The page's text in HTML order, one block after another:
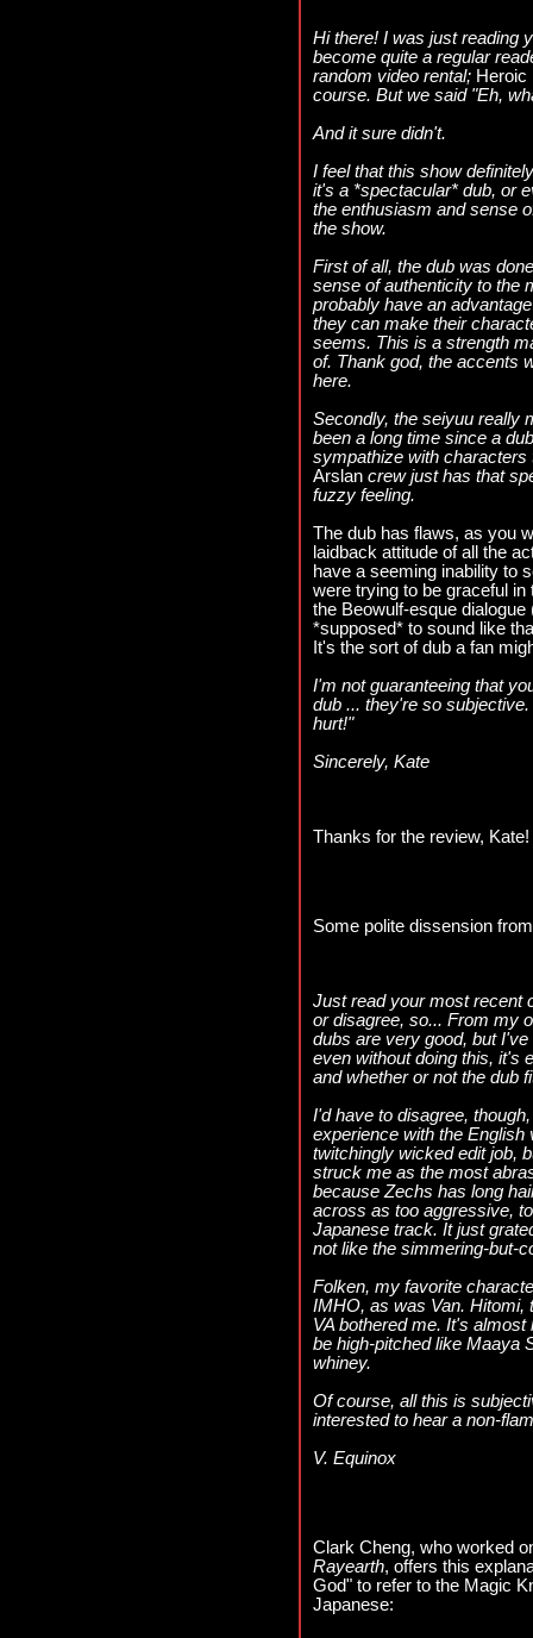
Hi there! I was just reading
become quite a regular
random video rental; Heroic
course. But we said "Eh,
And it sure didn't.
I feel that this show
it's a *spectacular* dub, or
the enthusiasm and sense
the show.
First of all, the dub was
sense of authenticity to the
probably have an
they can make their
seems. This is a strength
of. Thank god, the accents
here.
Secondly, the seiyuu really
been a long time since a
sympathize with characters
Arslancrew just has that
fuzzy feeling.
The dub has flaws, as you
laidback attitude of all the
have a seeming inability to
were trying to be graceful
the Beowulf-esque
*supposed* to sound like
It's the sort of dub a fan
I'm not guaranteeing that
dub ... they're so
hurt!"
Sincerely, Kate
Thanks for the review, Kate!
Some polite dissension
Just read your most recent
or disagree, so... From my
dubs are very good, but
even without doing this, it's
and whether or not the dub
I'd have to disagree,
experience with the
twitchingly wicked edit job,
struck me as the most
because Zechs has long
across as too aggressive,
Japanese track. It just
not like the simmering-but-
Folken, my favorite
IMHO, as was Van. Hitomi,
VA bothered me. It's
be high-pitched like Maaya
whiney.
Of course, all this is
interested to hear a non-
V. Equinox
Clark Cheng, who worked
Rayearth, offers this
God" to refer to the Magic
Japanese: